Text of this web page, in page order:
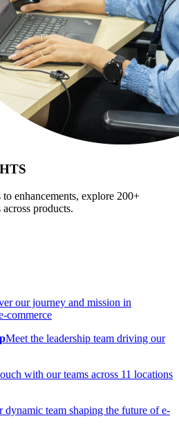
enhancements, explore 200+
products.
our journey and mission in
commerce
Meet the leadership team driving our
with our teams across 11 locations
dynamic team shaping the future of e-